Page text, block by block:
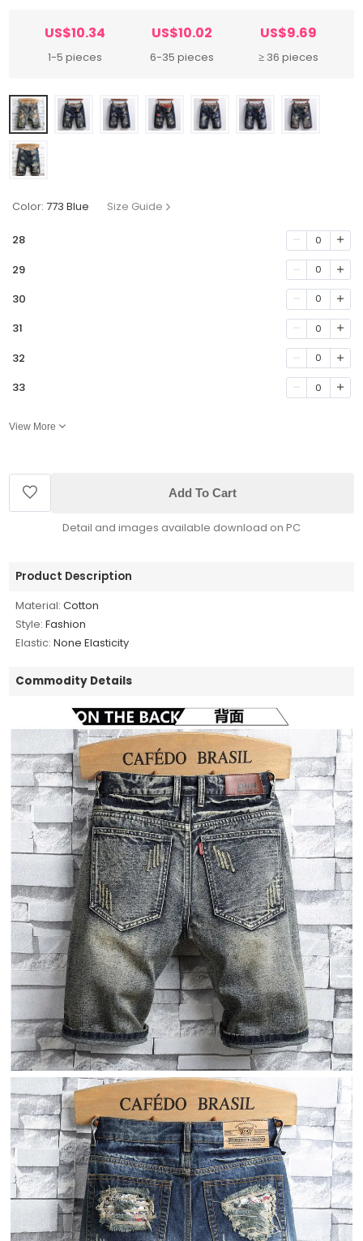
US$10.34
1-5 pieces
US$10.02
6-35 pieces
US$9.69
≥ 36 pieces
Color: 773 Blue Size Guide
28 0
29 0
30 0
31 0
32 0
33 0
View More
Add To Cart
Detail and images available download on PC
Product Description
Material: Cotton
Style: Fashion
Elastic: None Elasticity
Commodity Details